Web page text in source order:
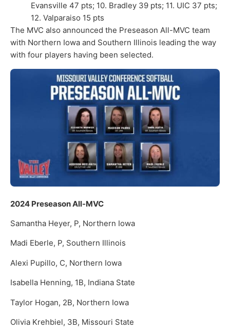
Evansville 47 pts; 10. Bradley 39 pts; 11. UIC 37 pts;
12. Valparaiso 15 pts
The MVC also announced the Preseason All-MVC team
with Northern Iowa and Southern Illinois leading the way
with four players having been selected.
2024 Preseason All-MVC
Samantha Heyer, P, Northern Iowa
Madi Eberle, P, Southern Illinois
Alexi Pupillo, C, Northern Iowa
Isabella Henning, 1B, Indiana State
Taylor Hogan, 2B, Northern Iowa
Olivia Krehbiel, 3B, Missouri State